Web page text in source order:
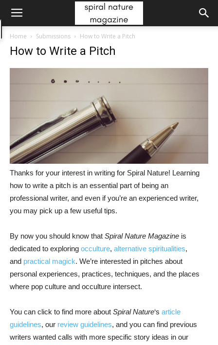
Home Submissions How to Write a Pitch
How to Write a Pitch
Thanks for your interest in writing for Spiral Nature! Learning
how to write a pitch is an essential part of being an
professional writer, and even if you’re an experienced writer,
you may pick up a few useful tips.
By now you should know that Spiral Nature Magazine is
dedicated to exploring occulture, alternative spiritualities,
and practical magick. We’re interested in pitches about
personal experiences, practices, techniques, and the places
where pop culture and occulture intersect.
You can click to find more about Spiral Nature‘s article
guidelines, our review guidelines, and you can find previous
writers wanted calls with more specific story ideas in our